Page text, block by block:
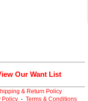
Our Want List
& Return Policy
Policy- Terms & Conditions